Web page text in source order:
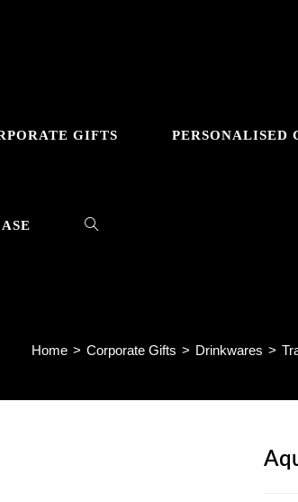
GIFTS PERSONALISED
TOGGLE
SEARCH
Home > Corporate Gifts > Drinkwares >